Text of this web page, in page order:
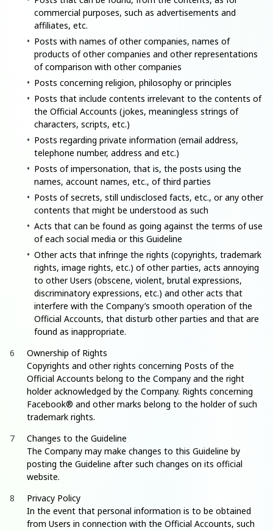
commercial purposes, such as advertisements and
affiliates, etc.
Posts with names of other companies, names of
products of other companies and other representations
of comparison with other companies
Posts concerning religion, philosophy or principles
Posts that include contents irrelevant to the contents of
the Official Accounts (jokes, meaningless strings of
characters, scripts, etc.)
Posts regarding private information (email address,
telephone number, address and etc.)
Posts of impersonation, that is, the posts using the
names, account names, etc., of third parties
Posts of secrets, still undisclosed facts, etc., or any other
contents that might be understood as such
Acts that can be found as going against the terms of use
of each social media or this Guideline
Other acts that infringe the rights (copyrights, trademark
rights, image rights, etc.) of other parties, acts annoying
to other Users (obscene, violent, brutal expressions,
discriminatory expressions, etc.) and other acts that
interfere with the Company’s smooth operation of the
Official Accounts, that disturb other parties and that are
found as inappropriate.
Ownership of Rights
Copyrights and other rights concerning Posts of the
Official Accounts belong to the Company and the right
holder acknowledged by the Company. Rights concerning
Facebook® and other marks belong to the holder of such
trademark rights.
Changes to the Guideline
The Company may make changes to this Guideline by
posting the Guideline after such changes on its official
website.
Privacy Policy
In the event that personal information is to be obtained
from Users in connection with the Official Accounts, such